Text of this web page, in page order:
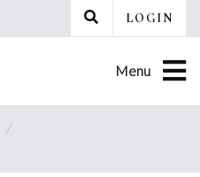
LOGIN
Menu
/